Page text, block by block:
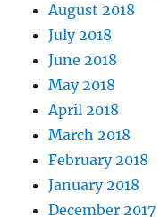
August 2018
July 2018
June 2018
May 2018
April 2018
March 2018
February 2018
January 2018
December 2017